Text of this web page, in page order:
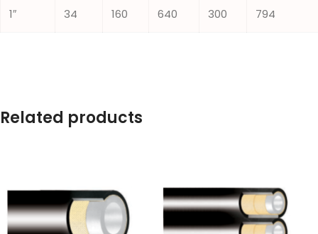
1″ 34 160 640 300 794
Related products